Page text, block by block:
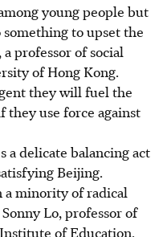
young people but
to upset the
professor of social
of Hong Kong.
they will fuel the
they use force against
a delicate balancing act
Beijing.
a minority of radical
Lo, professor of
of Education.